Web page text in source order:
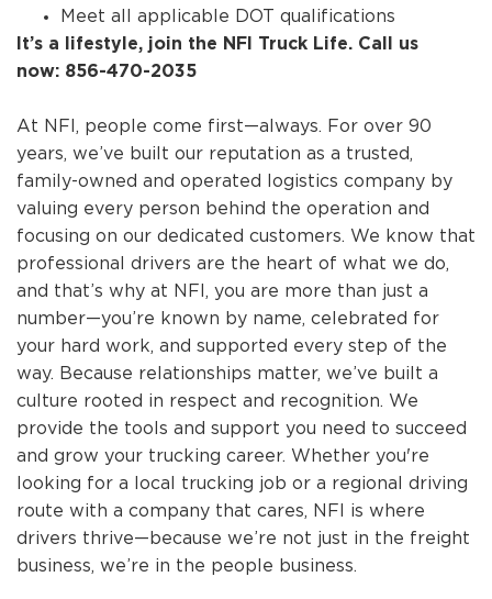
Meet all applicable DOT qualifications
It’s a lifestyle, join the NFI Truck Life. Call us
now: 856-470-2035
At NFI, people come first—always. For over 90
years, we’ve built our reputation as a trusted,
family-owned and operated logistics company by
valuing every person behind the operation and
focusing on our dedicated customers. We know that
professional drivers are the heart of what we do,
and that’s why at NFI, you are more than just a
number—you’re known by name, celebrated for
your hard work, and supported every step of the
way. Because relationships matter, we’ve built a
culture rooted in respect and recognition. We
provide the tools and support you need to succeed
and grow your trucking career. Whether you're
looking for a local trucking job or a regional driving
route with a company that cares, NFI is where
drivers thrive—because we’re not just in the freight
business, we’re in the people business.